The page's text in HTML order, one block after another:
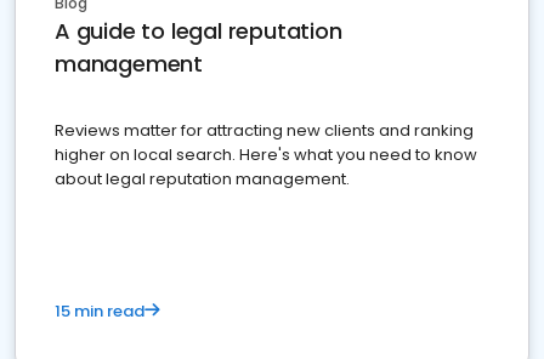
A guide to legal reputation
management
Reviews matter for attracting new clients and ranking
higher on local search. Here's what you need to know
about legal reputation management.
15 min read